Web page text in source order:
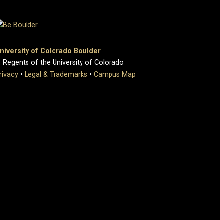
of Colorado Boulder
of the University of Colorado
• Legal & Trademarks • Campus Map